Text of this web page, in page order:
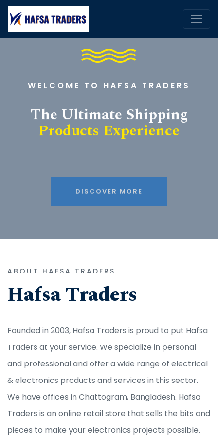
WELCOME TO HAFSA TRADERS
The Ultimate Shipping
Products Experience
DISCOVER MORE
ABOUT HAFSA TRADERS
Hafsa Traders
Founded in 2003, Hafsa Traders is proud to put Hafsa
Traders at your service. We specialize in personal
and professional and offer a wide range of electrical
& electronics products and services in this sector.
We have offices in Chattogram, Bangladesh. Hafsa
Traders is an online retail store that sells the bits and
pieces to make your electronics projects possible.